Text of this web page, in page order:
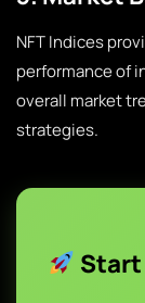
NFT Indices
performance of
overall market
strategies.
Start